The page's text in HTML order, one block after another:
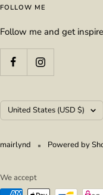
FOLLOW ME
Follow me and get
Country/region
United States (USD $)
mairlynd Powered by
We accept